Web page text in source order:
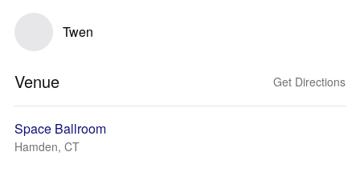
Twen
Venue Get Directions
Space Ballroom
Hamden, CT